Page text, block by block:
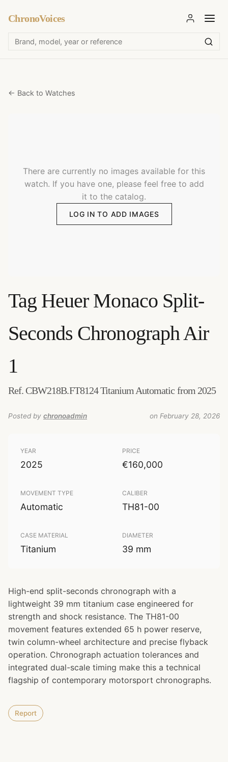
ChronoVoices
← Back to Watches
There are currently no images available for this
watch. If you have one, please feel free to add
it to the catalog.
LOG IN TO ADD IMAGES
Tag Heuer Monaco Split-
Seconds Chronograph Air
1
Ref. CBW218B.FT8124 Titanium Automatic from 2025
Posted by chronoadmin on February 28, 2026
YEAR
2025
PRICE
€160,000
MOVEMENT TYPE
Automatic
CALIBER
TH81-00
CASE MATERIAL
Titanium
DIAMETER
39 mm
High-end split-seconds chronograph with a
lightweight 39 mm titanium case engineered for
strength and shock resistance. The TH81-00
movement features extended 65 h power reserve,
twin column-wheel architecture and precise flyback
operation. Chronograph actuation tolerances and
integrated dual-scale timing make this a technical
flagship of contemporary motorsport chronographs.
Report